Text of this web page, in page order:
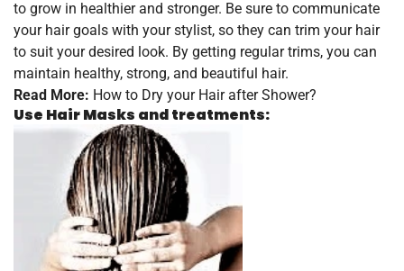
to grow in healthier and stronger. Be sure to communicate
your hair goals with your stylist, so they can trim your hair
to suit your desired look. By getting regular trims, you can
maintain healthy, strong, and beautiful hair.
Read More: How to Dry your Hair after Shower?
Use Hair Masks and treatments: